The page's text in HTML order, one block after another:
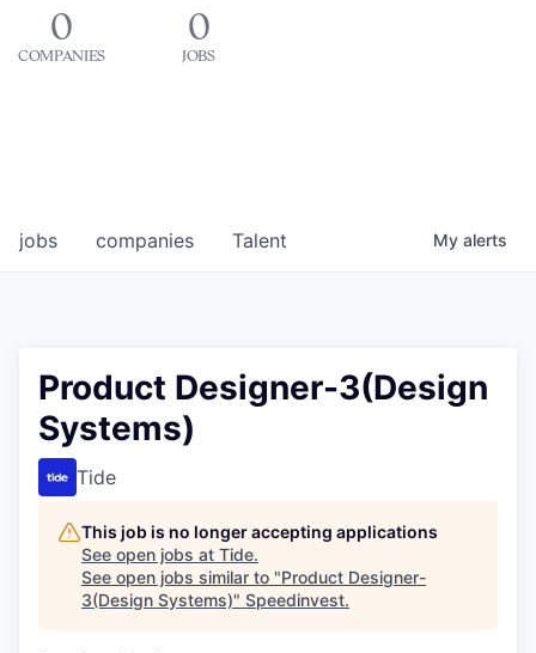
0
COMPANIES
0
JOBS
jobs companies Talent My alerts
Product Designer-3(Design
Systems)
Tide
This job is no longer accepting applications
See open jobs at Tide.
See open jobs similar to "Product Designer-
3(Design Systems)" Speedinvest.